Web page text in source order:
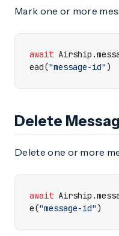
Mark one or more
await Airship .
ead("message-id")
Delete
Delete one or more
await Airship .
e("message-id")